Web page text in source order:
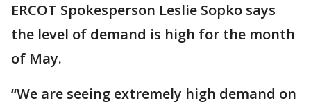
ERCOT Spokesperson Leslie Sopko says
the level of demand is high for the month
of May.
“We are seeing extremely high demand on